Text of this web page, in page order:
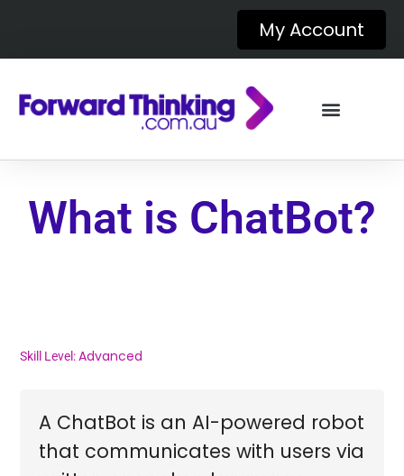
My Account
What is ChatBot?
Skill Level:Advanced
A ChatBot is an AI-powered robot
that communicates with users via